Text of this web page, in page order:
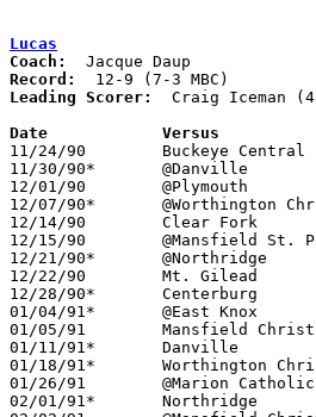
Lucas
Coach:
Record:
Leading Scorer:
Craig Iceman
11/24/90	Buckeye Central		L	74	90
11/30/90*	@Danville		W	56	37
12/01/90	@Plymouth		W	74	70
12/07/90*	@Worthington Christian	L	69	73	2OT
12/14/90	Clear Fork		L	65	69
12/15/90	@Mansfield St. Peter's	L	58	82
12/21/90*	@Northridge		W	74	55
12/22/90	Mt. Gilead		W	52	48
12/28/90*	Centerburg		W	62	60
01/04/91*	@East Knox		L	49	67
01/05/91	Mansfield Christian	L	49	84
01/11/91*	Danville		W	62	39
01/18/91*	Worthington Christian	W	63	48
01/26/91	@Marion Catholic	W	70	62
02/01/91*	Northridge		W	75	55